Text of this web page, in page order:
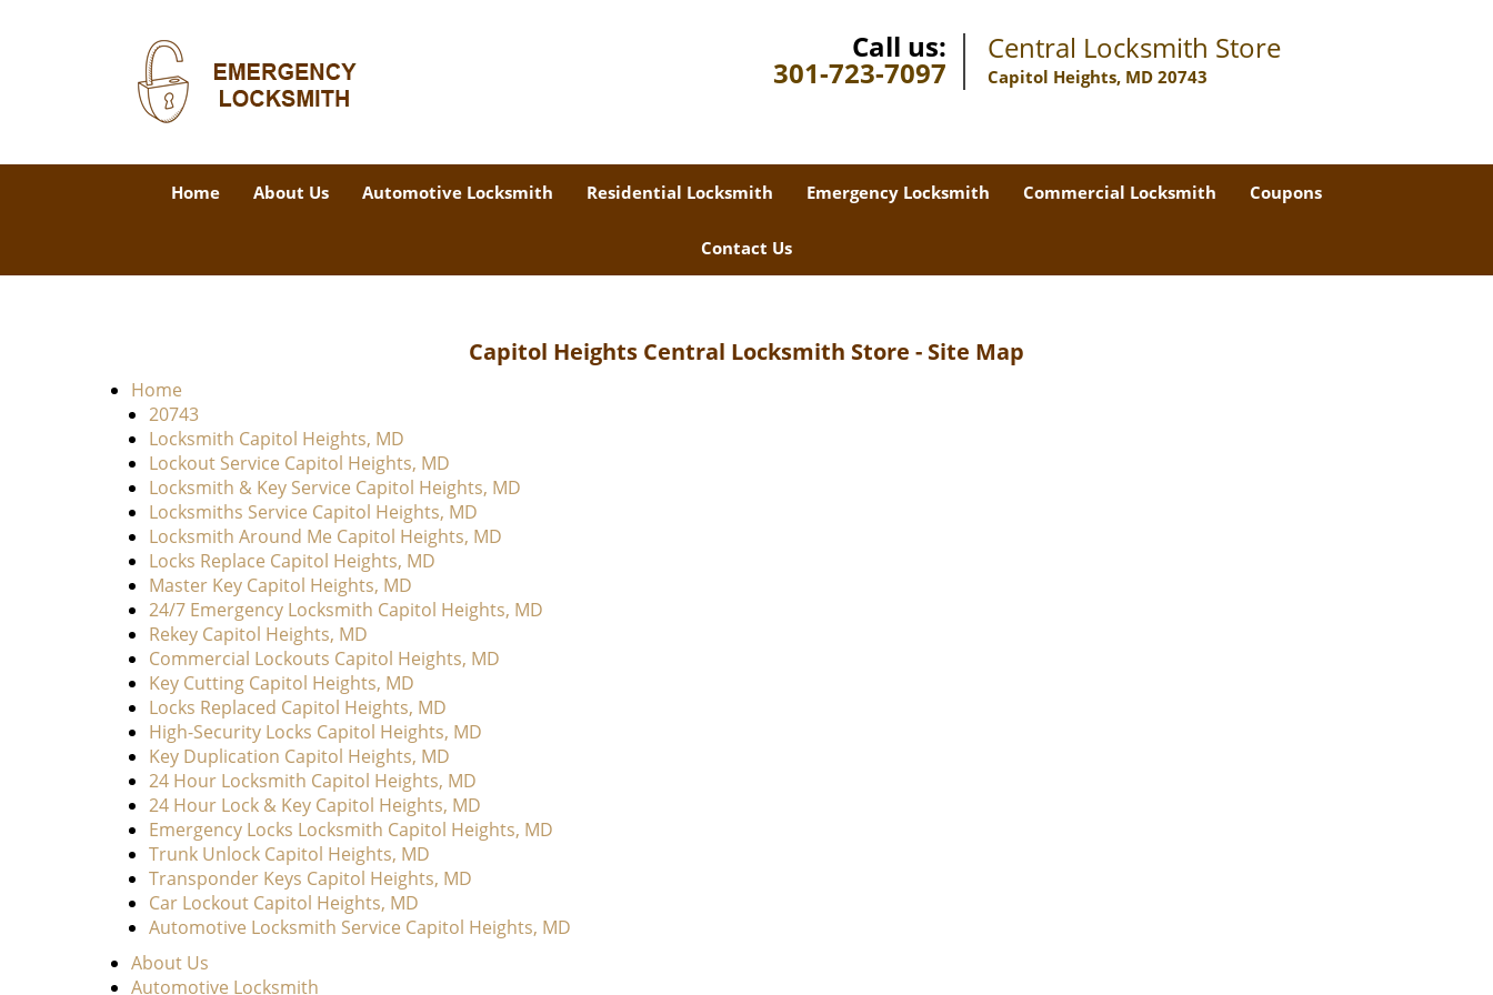
Call us:
301-723-7097
Central Locksmith Store
Capitol Heights, MD 20743
Home About Us Automotive Locksmith Residential Locksmith Emergency Locksmith Commercial Locksmith Coupons
Contact Us
Capitol Heights Central Locksmith Store - Site Map
Home
20743
Locksmith Capitol Heights, MD
Lockout Service Capitol Heights, MD
Locksmith & Key Service Capitol Heights, MD
Locksmiths Service Capitol Heights, MD
Locksmith Around Me Capitol Heights, MD
Locks Replace Capitol Heights, MD
Master Key Capitol Heights, MD
24/7 Emergency Locksmith Capitol Heights, MD
Rekey Capitol Heights, MD
Commercial Lockouts Capitol Heights, MD
Key Cutting Capitol Heights, MD
Locks Replaced Capitol Heights, MD
High-Security Locks Capitol Heights, MD
Key Duplication Capitol Heights, MD
24 Hour Locksmith Capitol Heights, MD
24 Hour Lock & Key Capitol Heights, MD
Emergency Locks Locksmith Capitol Heights, MD
Trunk Unlock Capitol Heights, MD
Transponder Keys Capitol Heights, MD
Car Lockout Capitol Heights, MD
Automotive Locksmith Service Capitol Heights, MD
About Us
Automotive Locksmith